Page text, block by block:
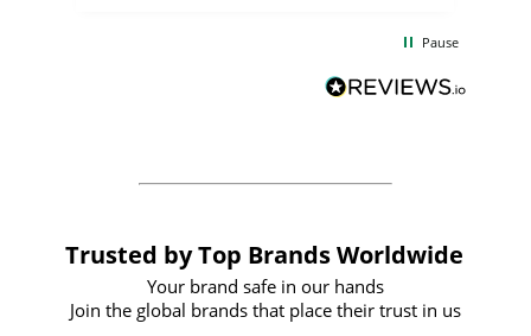
BuyPromoProducts Limited and look
forward to working with them again in
Pause
Trusted by Top Brands Worldwide
Your brand safe in our hands
Join the global brands that place their trust in us